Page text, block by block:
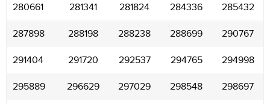
280661 281341 281824 284336 285432
287898 288198 288238 288699 290767
291404 291720 292537 294765 294998
295889 296629 297029 298548 298697